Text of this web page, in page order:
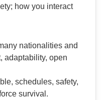
how you interact
nationalities and
adaptability, open
schedules, safety,
survival.